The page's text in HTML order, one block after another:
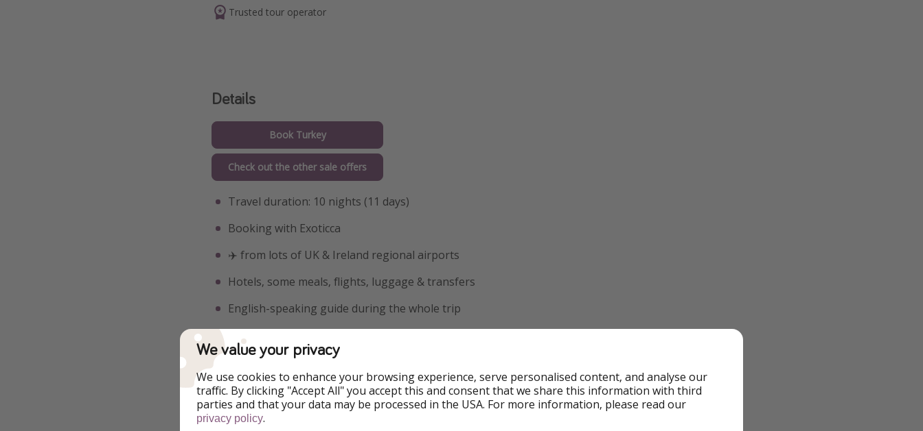
Trusted tour operator
Details
Book Turkey
Check out the other sale offers
Travel duration: 10 nights (11 days)
Booking with Exoticca
✈️ from lots of UK & Ireland regional airports
Hotels, some meals, flights, luggage & transfers
English-speaking guide during the whole trip
Visits and entrance to: Visit to the Mosque of Suleiman the Magnificent
Included activity for day 2 in Istanbul - Bosphorus Cruise & Spice Bazaar Visit
Included activity for day 3 in Istanbul - Ankara & Ataturk Mausoleum
Included activity for day 4 in Ankara - Salt Lake Visit
We value your privacy
We use cookies to enhance your browsing experience, serve personalised content, and analyse our
traffic. By clicking "Accept All" you accept this and consent that we share this information with third
parties and that your data may be processed in the USA. For more information, please read our
privacy policy.